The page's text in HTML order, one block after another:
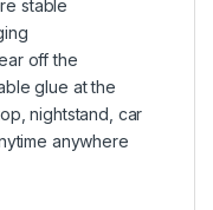
stable
off the
glue at the
nightstand, car
anywhere